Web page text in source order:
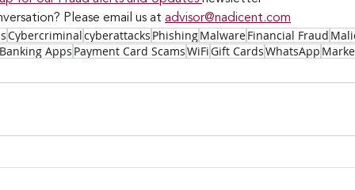
Please email us at advisor@nadicent.com
Cybercriminalcyberattacks PhishingMalwareFinancial Fraud
Banking Apps Payment Card ScamsWiFiGift CardsWhatsApp